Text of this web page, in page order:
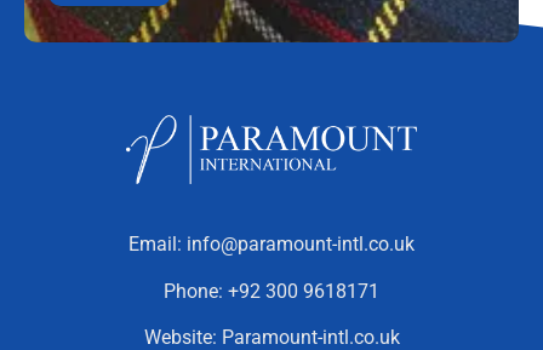
Email: info@paramount-intl.co.uk
Phone: +92 300 9618171
Website: Paramount-intl.co.uk